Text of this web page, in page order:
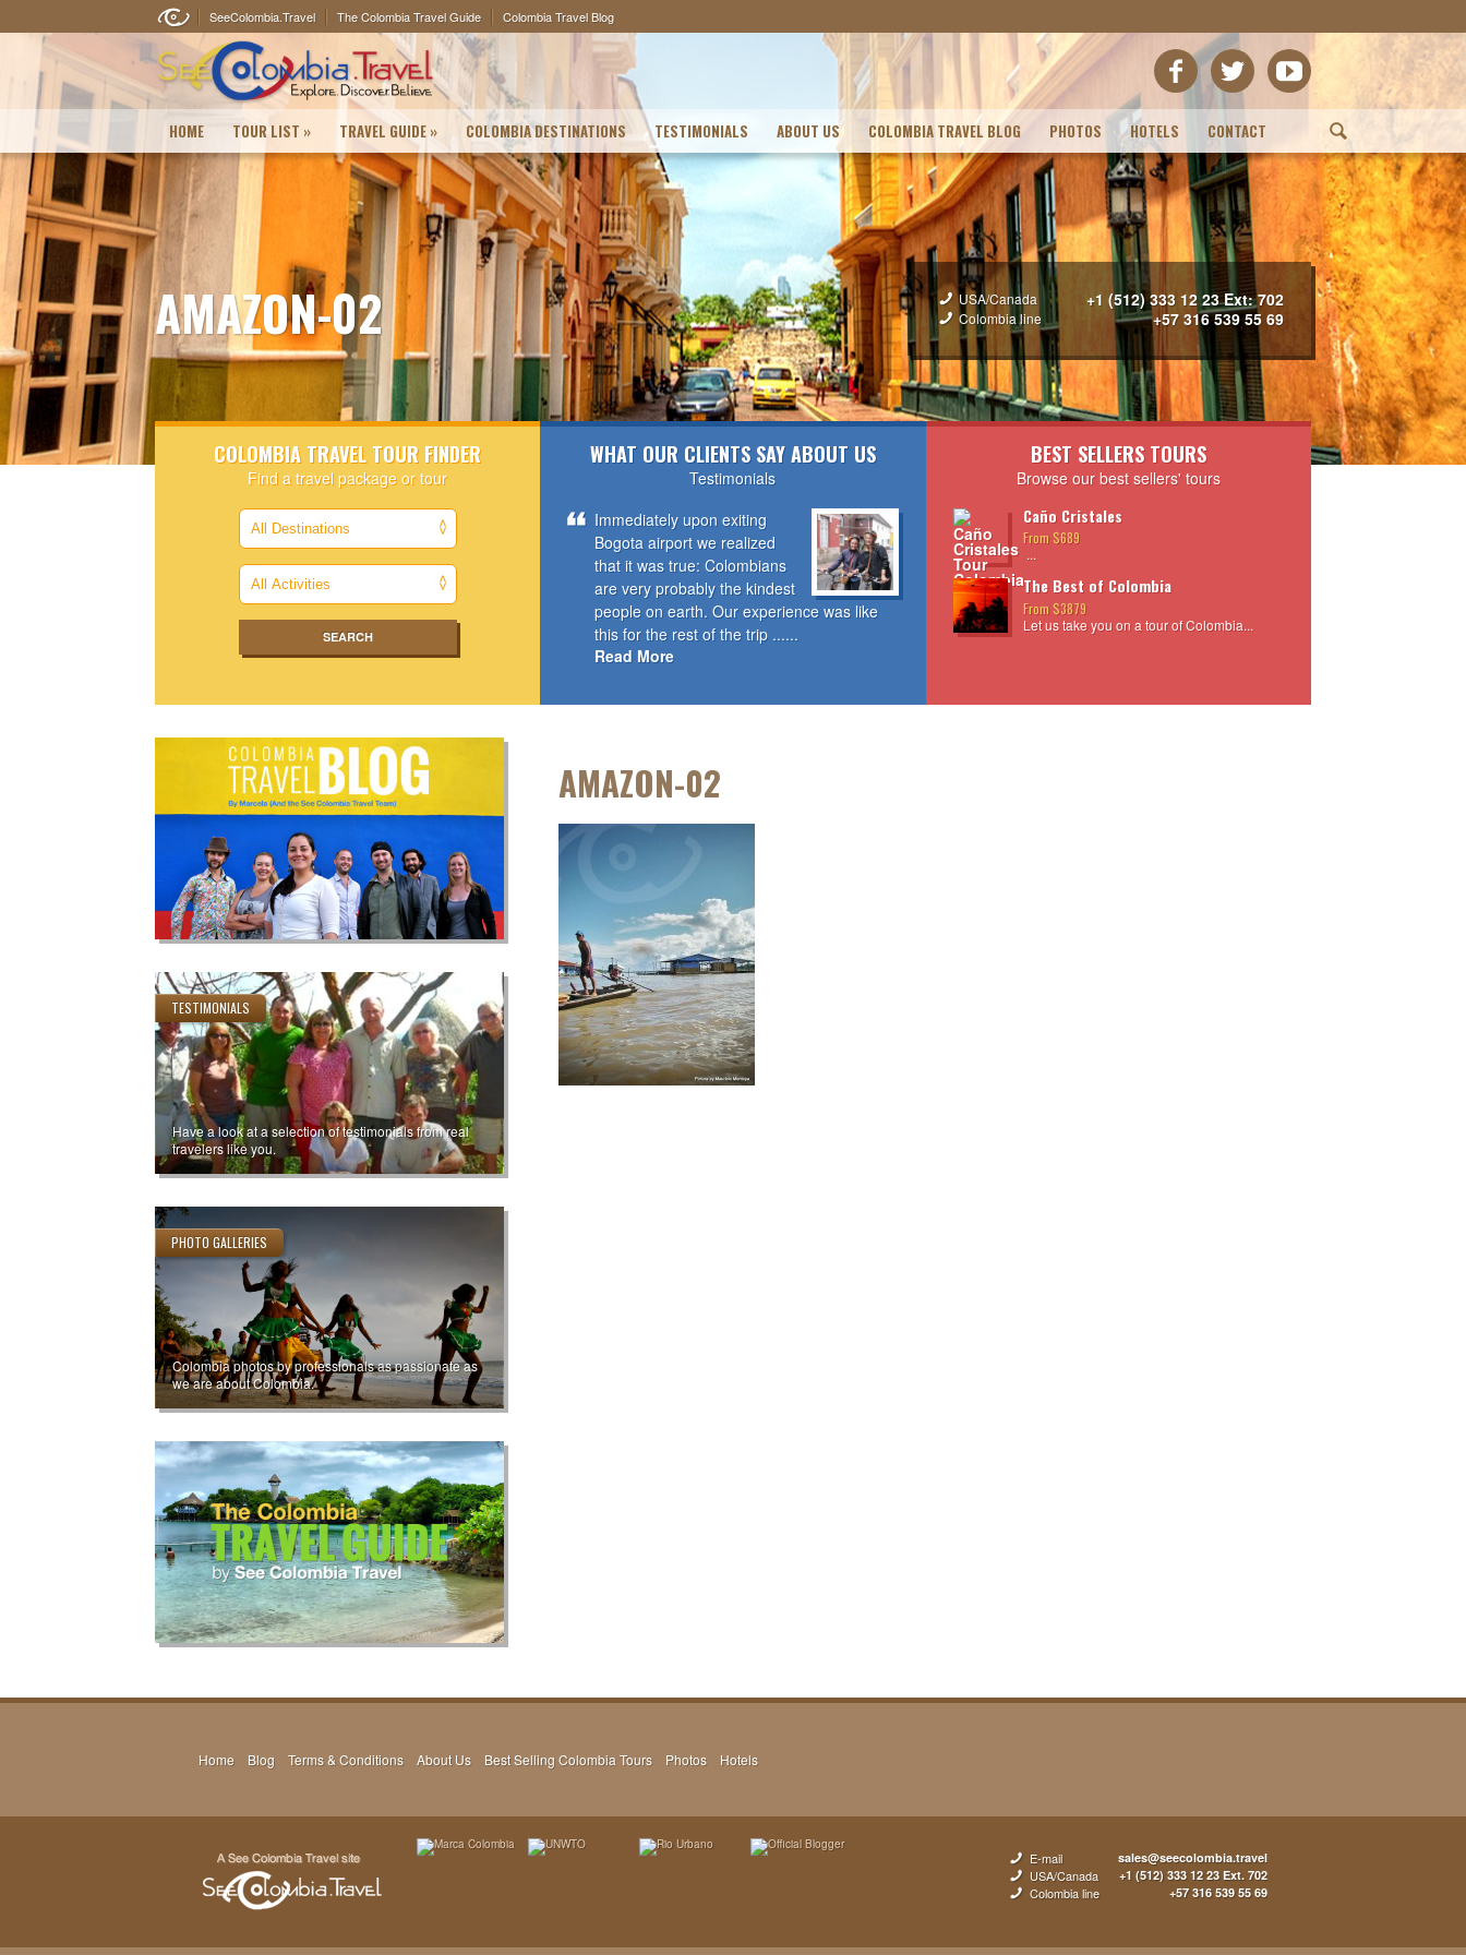
SeeColombia.Travel The Colombia Travel Guide Colombia Travel Blog
HOME TOUR LIST » TRAVEL GUIDE » COLOMBIA DESTINATIONS TESTIMONIALS ABOUT US COLOMBIA TRAVEL BLOG PHOTOS HOTELS CONTACT (
AMAZON-02 USA/Canada +1 (512) 333 12 23 Ext: 702
Colombia line +57 316 539 55 69
COLOMBIA TRAVEL TOUR FINDER
Find a travel package or tour
WHAT OUR CLIENTS SAY ABOUT US
Testimonials
Immediately upon exiting
Bogota airport we realized
that it was true: Colombians
are very probably the kindest
people on earth. Our experience was like
this for the rest of the trip ......
Read More
BEST SELLERS TOURS
Browse our best sellers' tours
Caño Cristales
From $689
...
The Best of Colombia
From $3879
Let us take you on a tour of Colombia...
AMAZON-02
TESTIMONIALS
Have a look at a selection of testimonials from real
travelers like you.
PHOTO GALLERIES
Colombia photos by professionals as passionate as
we are about Colombia.
Home Blog Terms & Conditions About Us Best Selling Colombia Tours Photos Hotels
E-mail sales@seecolombia.travel
USA/Canada +1 (512) 333 12 23 Ext. 702
Colombia line +57 316 539 55 69